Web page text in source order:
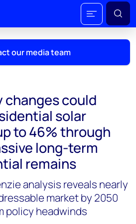
our media team
changes could
solar
to 46% through
long-term
remains
analysis reveals nearly
market by 2050
policy headwinds